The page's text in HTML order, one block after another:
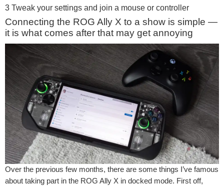
3 Tweak your settings and join a mouse or controller
Connecting the ROG Ally X to a show is simple —
it is what comes after that may get annoying
Over the previous few months, there are some things I’ve famous
about taking part in the ROG Ally X in docked mode. First off,